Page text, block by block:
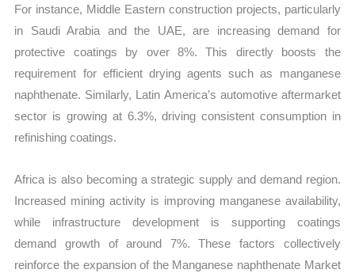
For instance, Middle Eastern construction projects, particularly
in Saudi Arabia and the UAE, are increasing demand for
protective coatings by over 8%. This directly boosts the
requirement for efficient drying agents such as manganese
naphthenate. Similarly, Latin America’s automotive aftermarket
sector is growing at 6.3%, driving consistent consumption in
refinishing coatings.
Africa is also becoming a strategic supply and demand region.
Increased mining activity is improving manganese availability,
while infrastructure development is supporting coatings
demand growth of around 7%. These factors collectively
reinforce the expansion of the Manganese naphthenate Market